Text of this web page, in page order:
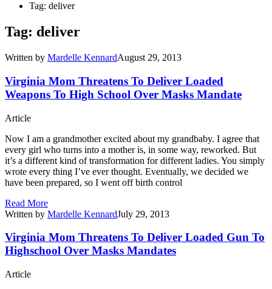
Tag: deliver
Tag: deliver
Written by Mardelle KennardAugust 29, 2013
Virginia Mom Threatens To Deliver Loaded
Weapons To High School Over Masks Mandate
Article
Now I am a grandmother excited about my grandbaby. I agree that
every girl who turns into a mother is, in some way, reworked. But
it’s a different kind of transformation for different ladies. You simply
wrote every thing I’ve ever thought. Eventually, we decided we
have been prepared, so I went off birth control
Read More
Written by Mardelle KennardJuly 29, 2013
Virginia Mom Threatens To Deliver Loaded Gun To
Highschool Over Masks Mandates
Article